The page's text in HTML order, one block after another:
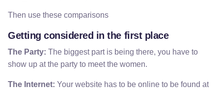
Then use these comparisons
Getting considered in the first place
The Party: The biggest part is being there, you have to
show up at the party to meet the women.
The Internet: Your website has to be online to be found at